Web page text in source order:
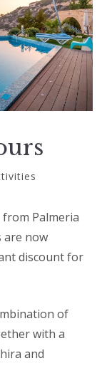
Palmeria
are now
discount for
of
with a
and